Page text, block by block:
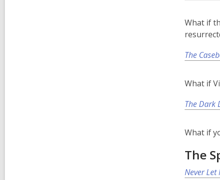
What if
The
What if
The Dark
What if
The
Never Let